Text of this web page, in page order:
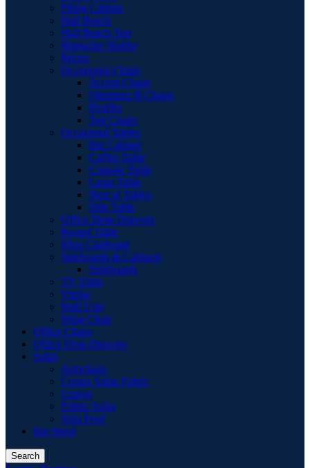
Filing Cabinet
Hall Bench
Hall Bench Top
Magazine Holder
Mirror
Occasional Chairs
Accent Chairs
Ottomans & Chaise
Pouffes
Tub Chairs
Occasional Tables
Bar Cabinet
Coffee Table
Console Table
Lamp Table
Nest of Tables
Side Table
Office Desk Drawers
Round Table
Shoe Cupboard
Sideboards & Cabinets
Sideboards
TV Units
Vitrine
Wall Unit
Wing Chair
Office Chairs
Office Desk Drawers
Sofas
Armchairs
Corner Sofas Fabric
Cusion
Fabric Sofas
Sofa Pouf
Bar Stool
Search